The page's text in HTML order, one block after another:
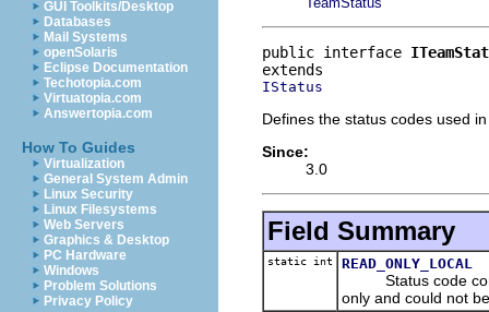
GUI Toolkits/Desktop
Databases
Mail Systems
openSolaris
Eclipse Documentation
Techotopia.com
Virtuatopia.com
Answertopia.com
How To Guides
Virtualization
General System Admin
Linux Security
Linux Filesystems
Web Servers
Graphics & Desktop
PC Hardware
Windows
Problem Solutions
Privacy Policy
public interface
IStatus
Defines the status codes used
Since:
3.0
Field Summary
static int READ_ONLY_LOCAL
Status code
only and could not